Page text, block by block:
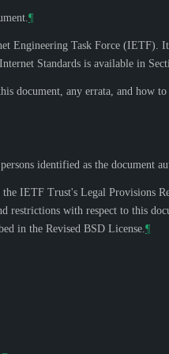
¶
Engineering Task Force (IETF).
Standards is available in
document, any errata, and how
identified as the document
the IETF Trust's Legal Provisions
restrictions with respect to this
in the Revised BSD License. ¶